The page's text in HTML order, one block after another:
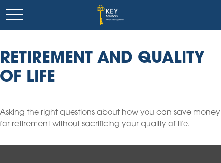
RETIREMENT AND QUALITY
OF LIFE
Asking the right questions about how you can save money
for retirement without sacrificing your quality of life.